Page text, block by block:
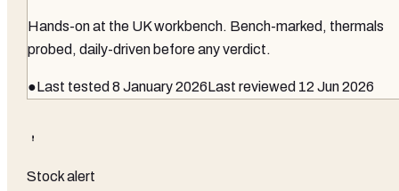
Hands-on at the UK workbench. Bench-marked, thermals
probed, daily-driven before any verdict.
●Last tested 8 January 2026Last reviewed 12 Jun 2026
Stock alert